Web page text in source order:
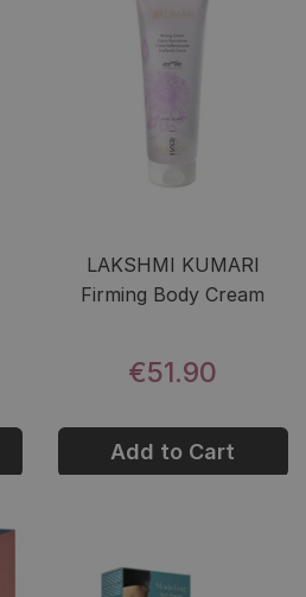
LAKSHMI KUMARI
Firming Body Cream
€51.90
Add to Cart